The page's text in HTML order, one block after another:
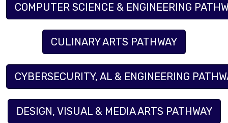
COMPUTER SCIENCE & ENGINEERING
CULINARY ARTS PATHWAY
CYBERSECURITY, AL & ENGINEERING
DESIGN, VISUAL & MEDIA ARTS PATHWAY